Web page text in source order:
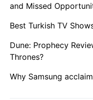
and Missed
Best Turkish TV
Dune: Prophecy
Thrones?
Why Samsung